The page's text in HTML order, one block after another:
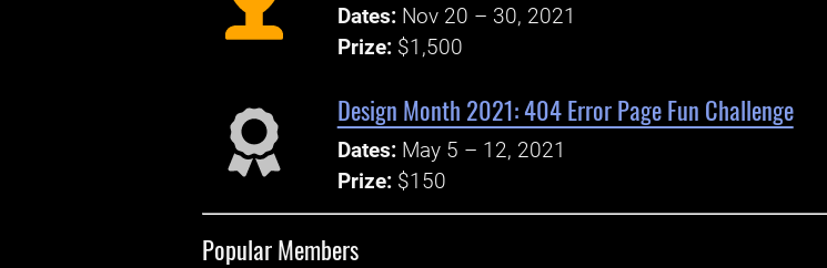
Dates: Nov 20 – 30, 2021
Prize: $1,500
Design Month 2021: 404 Error Page Fun Challenge
Dates: May 5 – 12, 2021
Prize: $150
Popular Members